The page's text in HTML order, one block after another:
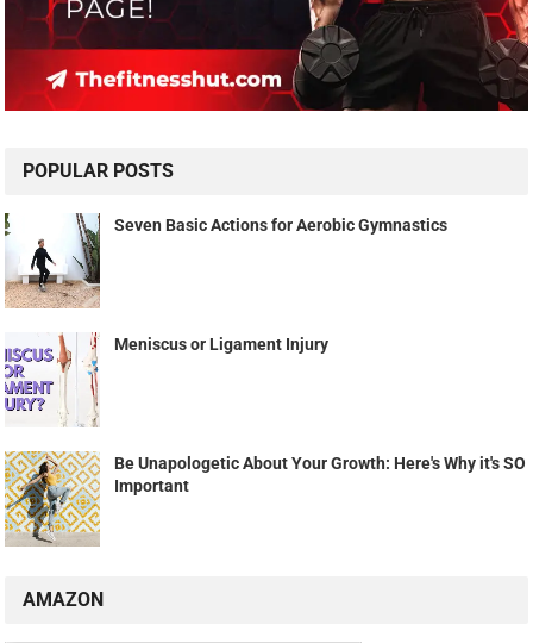
POPULAR POSTS
Seven Basic Actions for Aerobic Gymnastics
Meniscus or Ligament Injury
Be Unapologetic About Your Growth: Here's Why it's SO
Important
AMAZON